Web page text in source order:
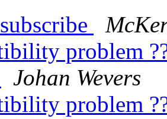
problem
Johan Wevers
problem